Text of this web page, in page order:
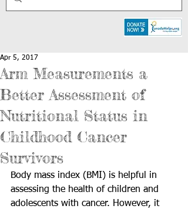
Arm Measurements a
Better Assessment of
Nutritional Status in
Childhood Cancer
Survivors
Apr 5, 2017
Body mass index (BMI) is helpful in
assessing the health of children and
adolescents with cancer. However, it